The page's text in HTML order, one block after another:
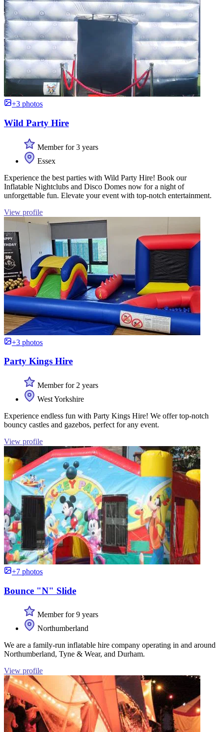
+3 photos
Wild Party Hire
Member for 3 years
Essex
Experience the best parties with Wild Party Hire! Book our
Inflatable Nightclubs and Disco Domes now for a night of
unforgettable fun. Elevate your event with top-notch entertainment.
View profile
+3 photos
Party Kings Hire
Member for 2 years
West Yorkshire
Experience endless fun with Party Kings Hire! We offer top-notch
bouncy castles and gazebos, perfect for any event.
View profile
+7 photos
Bounce "N" Slide
Member for 9 years
Northumberland
We are a family-run inflatable hire company operating in and around
Northumberland, Tyne & Wear, and Durham.
View profile